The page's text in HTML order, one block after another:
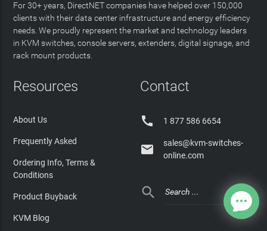
For 30+ years, DirectNET companies have helped over 150,000
clients with their data center infrastructure and energy efficiency
needs. We proudly represent the market and technology leaders
in KVM switches, console servers, extenders, digital signage, and
rack mount products.
Resources
About Us
Frequently Asked
Ordering Info, Terms &
Conditions
Product Buyback
KVM Blog
Contact
 1 877 586 6654

sales@kvm-switches-
online.com
